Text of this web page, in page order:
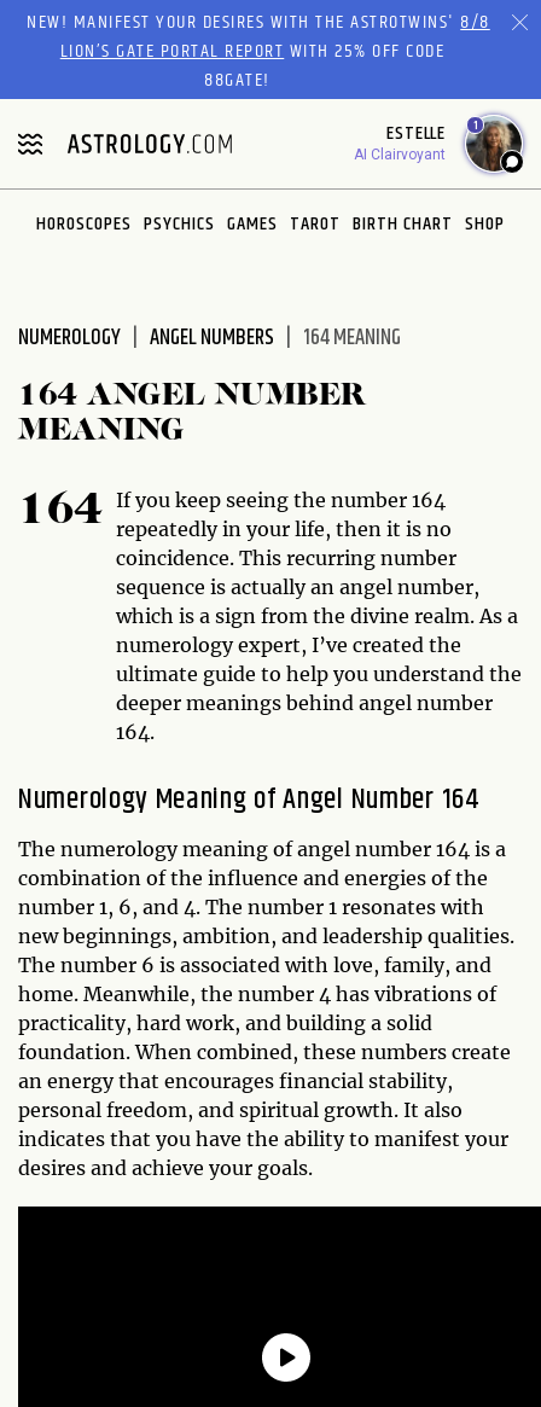
Please
website
includes
an
accessibility
system.
NEW! MANIFEST YOUR DESIRES WITH THE ASTROTWINS'8/8
LION’S GATE PORTAL REPORTWITH 25% OFF CODE
88GATE!
ESTELLE
AI Clairvoyant
1
HOROSCOPES PSYCHICS GAMES TAROT BIRTH CHART SHOP
NUMEROLOGY ANGEL NUMBERS 164 MEANING
164 ANGEL NUMBER
MEANING
164 If you keep seeing the number 164
repeatedly in your life, then it is no
coincidence. This recurring number
sequence is actually an angel number,
which is a sign from the divine realm. As a
numerology expert, I’ve created the
ultimate guide to help you understand the
deeper meanings behind angel number
164.
Numerology Meaning of Angel Number 164
The numerology meaning of angel number 164 is a
combination of the influence and energies of the
number 1, 6, and 4. The number 1 resonates with
new beginnings, ambition, and leadership qualities.
The number 6 is associated with love, family, and
home. Meanwhile, the number 4 has vibrations of
practicality, hard work, and building a solid
foundation. When combined, these numbers create
an energy that encourages financial stability,
personal freedom, and spiritual growth. It also
indicates that you have the ability to manifest your
desires and achieve your goals.